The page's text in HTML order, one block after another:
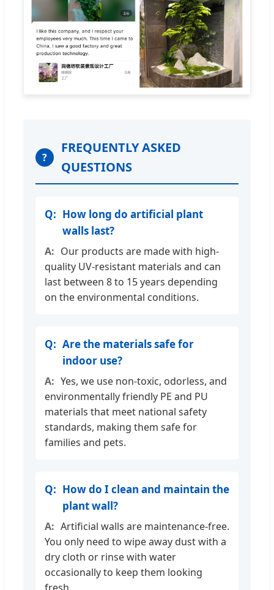
?
FREQUENTLY ASKED
QUESTIONS
How long do artificial plant
walls last?
Our products are made with high-
quality UV-resistant materials and can
last between 8 to 15 years depending
on the environmental conditions.
Are the materials safe for
indoor use?
Yes, we use non-toxic, odorless, and
environmentally friendly PE and PU
materials that meet national safety
standards, making them safe for
families and pets.
How do I clean and maintain the
plant wall?
Artificial walls are maintenance-free.
You only need to wipe away dust with a
dry cloth or rinse with water
occasionally to keep them looking